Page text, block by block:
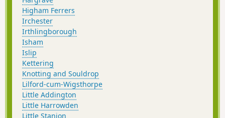
Higham Ferrers
Irchester
Irthlingborough
Isham
Islip
Kettering
Knotting and Souldrop
Lilford-cum-Wigsthorpe
Little Addington
Little Harrowden
Little Stanion